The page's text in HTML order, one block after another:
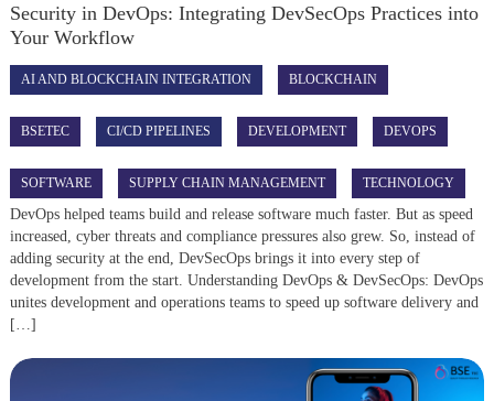
Security in DevOps: Integrating DevSecOps Practices into
Your Workflow
AI AND BLOCKCHAIN INTEGRATION BLOCKCHAIN
BSETEC CI/CD PIPELINES DEVELOPMENT DEVOPS
SOFTWARE SUPPLY CHAIN MANAGEMENT TECHNOLOGY
DevOps helped teams build and release software much faster. But as speed
increased, cyber threats and compliance pressures also grew. So, instead of
adding security at the end, DevSecOps brings it into every step of
development from the start. Understanding DevOps & DevSecOps: DevOps
unites development and operations teams to speed up software delivery and
[…]